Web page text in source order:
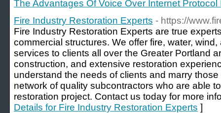
The Advantages Of Voice Over Internet
Fire Industry Restoration Experts - https://
Fire Industry Restoration Experts are true
commercial structures. We offer fire, water,
services to clients all over the Greater Portland
construction, and extensive restoration
understand the needs of clients and marry
network of quality subcontractors who are able
restoration project. Contact us today for more
Details for Fire Industry Restoration Experts ]